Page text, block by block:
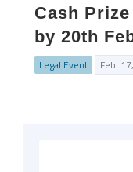
Cash
by 20th
Legal Event Feb.